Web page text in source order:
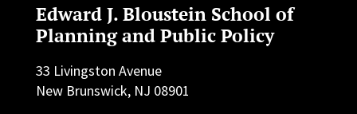
Edward J. Bloustein School of
Planning and Public Policy
33 Livingston Avenue
New Brunswick, NJ 08901